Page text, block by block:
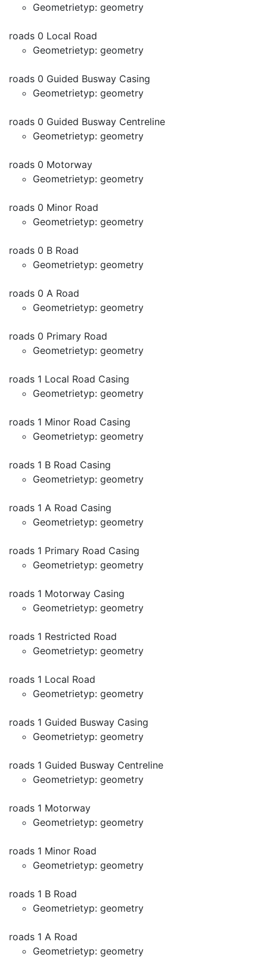
Geometrietyp: geometry
roads 0 Local Road
Geometrietyp: geometry
roads 0 Guided Busway Casing
Geometrietyp: geometry
roads 0 Guided Busway Centreline
Geometrietyp: geometry
roads 0 Motorway
Geometrietyp: geometry
roads 0 Minor Road
Geometrietyp: geometry
roads 0 B Road
Geometrietyp: geometry
roads 0 A Road
Geometrietyp: geometry
roads 0 Primary Road
Geometrietyp: geometry
roads 1 Local Road Casing
Geometrietyp: geometry
roads 1 Minor Road Casing
Geometrietyp: geometry
roads 1 B Road Casing
Geometrietyp: geometry
roads 1 A Road Casing
Geometrietyp: geometry
roads 1 Primary Road Casing
Geometrietyp: geometry
roads 1 Motorway Casing
Geometrietyp: geometry
roads 1 Restricted Road
Geometrietyp: geometry
roads 1 Local Road
Geometrietyp: geometry
roads 1 Guided Busway Casing
Geometrietyp: geometry
roads 1 Guided Busway Centreline
Geometrietyp: geometry
roads 1 Motorway
Geometrietyp: geometry
roads 1 Minor Road
Geometrietyp: geometry
roads 1 B Road
Geometrietyp: geometry
roads 1 A Road
Geometrietyp: geometry